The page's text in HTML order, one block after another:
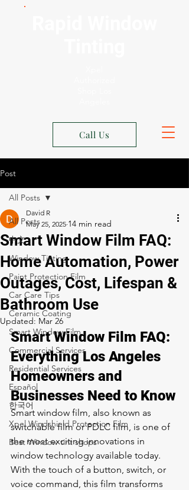
Call Us
Post
All Posts
中文
Window Tinting
Paint Protection Film
Car Care Tips
Ceramic Coating
Smart Window Film
Commercial Services
Residential Services
Español
한국어
Xpel Windshield Protection Film
Best Window tint shops
All Posts
Smart Window Film FAQ:
Home Automation, Power
Outages, Cost, Lifespan &
Bathroom Use
David R
May 25, 2025
Updated: Mar 26
Smart Window Film FAQ:
Everything Los Angeles
Homeowners and
Businesses Need to Know
Smart window film, also known as
switchable film or PDLC film, is one of
the most exciting innovations in
window technology available today.
With the touch of a button, switch, or
voice command, this film transforms